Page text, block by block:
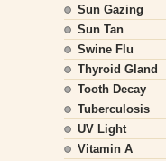
Sun Gazing
Sun Tan
Swine Flu
Thyroid Gland
Tooth Decay
Tuberculosis
UV Light
Vitamin A